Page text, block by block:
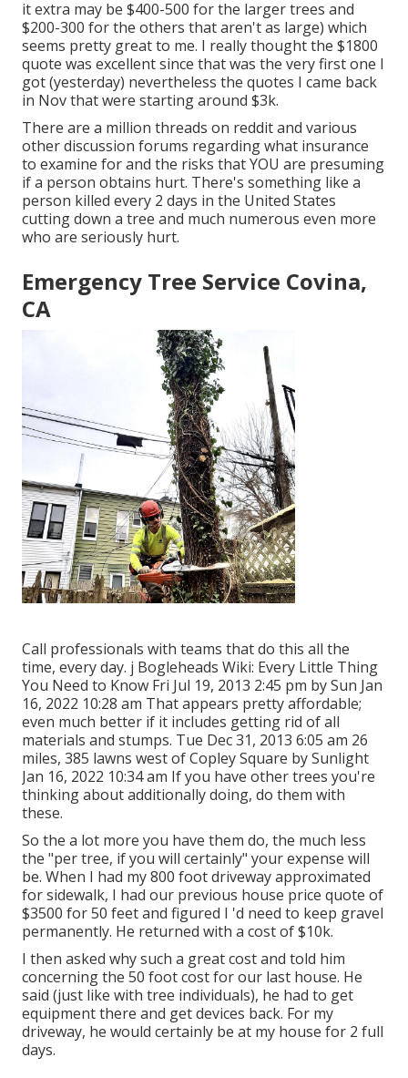
it extra may be $400-500 for the larger trees and
$200-300 for the others that aren't as large) which
seems pretty great to me. I really thought the $1800
quote was excellent since that was the very first one I
got (yesterday) nevertheless the quotes I came back
in Nov that were starting around $3k.
There are a million threads on reddit and various
other discussion forums regarding what insurance
to examine for and the risks that YOU are presuming
if a person obtains hurt. There's something like a
person killed every 2 days in the United States
cutting down a tree and much numerous even more
who are seriously hurt.
Emergency Tree Service Covina,
CA
Call professionals with teams that do this all the
time, every day. j Bogleheads Wiki: Every Little Thing
You Need to Know Fri Jul 19, 2013 2:45 pm by Sun Jan
16, 2022 10:28 am That appears pretty affordable;
even much better if it includes getting rid of all
materials and stumps. Tue Dec 31, 2013 6:05 am 26
miles, 385 lawns west of Copley Square by Sunlight
Jan 16, 2022 10:34 am If you have other trees you're
thinking about additionally doing, do them with
these.
So the a lot more you have them do, the much less
the "per tree, if you will certainly" your expense will
be. When I had my 800 foot driveway approximated
for sidewalk, I had our previous house price quote of
$3500 for 50 feet and figured I 'd need to keep gravel
permanently. He returned with a cost of $10k.
I then asked why such a great cost and told him
concerning the 50 foot cost for our last house. He
said (just like with tree individuals), he had to get
equipment there and get devices back. For my
driveway, he would certainly be at my house for 2 full
days.